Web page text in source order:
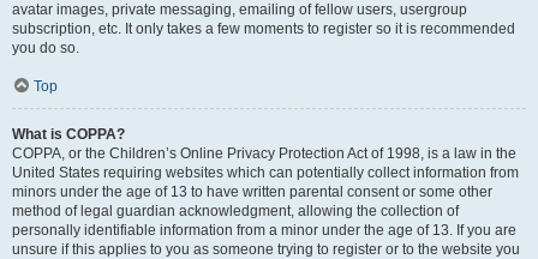
avatar images, private messaging, emailing of fellow users, usergroup
subscription, etc. It only takes a few moments to register so it is recommended
you do so.
Top
What is COPPA?
COPPA, or the Children’s Online Privacy Protection Act of 1998, is a law in the
United States requiring websites which can potentially collect information from
minors under the age of 13 to have written parental consent or some other
method of legal guardian acknowledgment, allowing the collection of
personally identifiable information from a minor under the age of 13. If you are
unsure if this applies to you as someone trying to register or to the website you